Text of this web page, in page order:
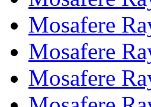
Mosafere
Mosafere
Mosafere